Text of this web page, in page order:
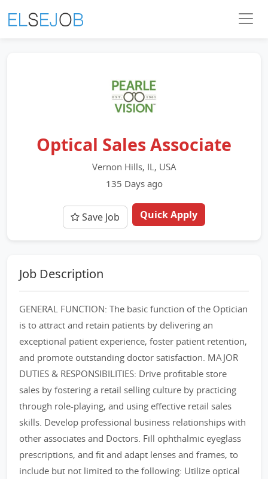
Optical Sales Associate
Vernon Hills, IL, USA
135 Days ago
Save Job Quick Apply
Job Description
GENERAL FUNCTION: The basic function of the Optician
is to attract and retain patients by delivering an
exceptional patient experience, foster patient retention,
and promote outstanding doctor satisfaction. MAJOR
DUTIES & RESPONSIBILITIES: Drive profitable store
sales by fostering a retail selling culture by practicing
through role-playing, and using effective retail sales
skills. Develop professional business relationships with
other associates and Doctors. Fill ophthalmic eyeglass
prescriptions, and fit and adapt lenses and frames, to
include but not limited to the following: Utilize optical